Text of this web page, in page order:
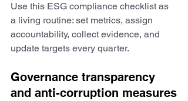
Use this ESG compliance checklist as
a living routine: set metrics, assign
accountability, collect evidence, and
update targets every quarter.
Governance transparency
and anti-corruption measures